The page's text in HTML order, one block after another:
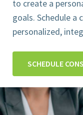
to create a
goals. Schedule
personalized,
SCHEDULE